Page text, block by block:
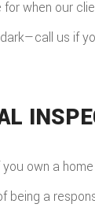
when our
us if
own a
being a